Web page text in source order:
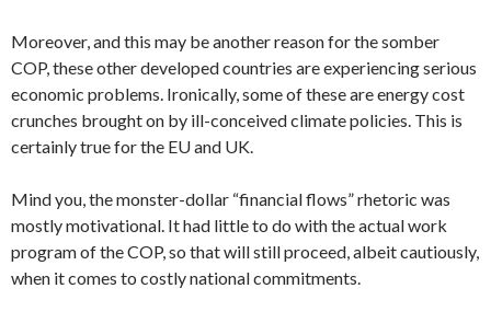
Moreover, and this may be another reason for the somber
COP, these other developed countries are experiencing serious
economic problems. Ironically, some of these are energy cost
crunches brought on by ill-conceived climate policies. This is
certainly true for the EU and UK.
Mind you, the monster-dollar “financial flows” rhetoric was
mostly motivational. It had little to do with the actual work
program of the COP, so that will still proceed, albeit cautiously,
when it comes to costly national commitments.